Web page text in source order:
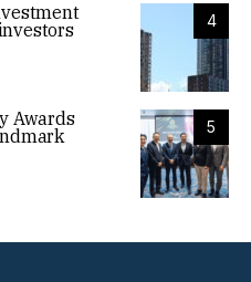
4
5
Awards